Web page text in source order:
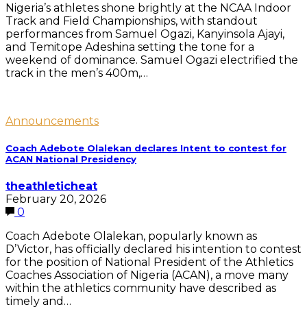
Nigeria’s athletes shone brightly at the NCAA Indoor
Track and Field Championships, with standout
performances from Samuel Ogazi, Kanyinsola Ajayi,
and Temitope Adeshina setting the tone for a
weekend of dominance. Samuel Ogazi electrified the
track in the men’s 400m,…
Announcements
Coach Adebote Olalekan declares Intent to contest for
ACAN National Presidency
theathleticheat
February 20, 2026
0
Coach Adebote Olalekan, popularly known as
D’Victor, has officially declared his intention to contest
for the position of National President of the Athletics
Coaches Association of Nigeria (ACAN), a move many
within the athletics community have described as
timely and…